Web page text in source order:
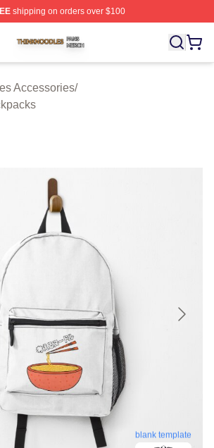
shipping on orders over $100
Shop ⚡️ Officially Licensed
Accessories/
blank template